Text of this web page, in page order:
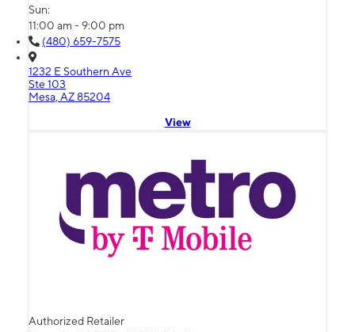
Sun:
11:00 am - 9:00 pm
(480) 659-7575
1232 E Southern Ave
Ste 103
Mesa, AZ 85204
View
Authorized Retailer